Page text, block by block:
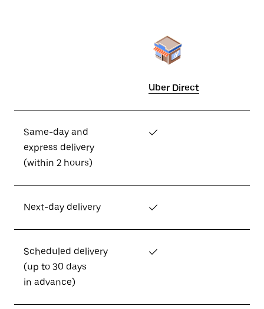
Uber Direct
Same-day and
express delivery
(within 2 hours)
✓
Next-day delivery ✓
Scheduled delivery
(up to 30 days
in advance)
✓